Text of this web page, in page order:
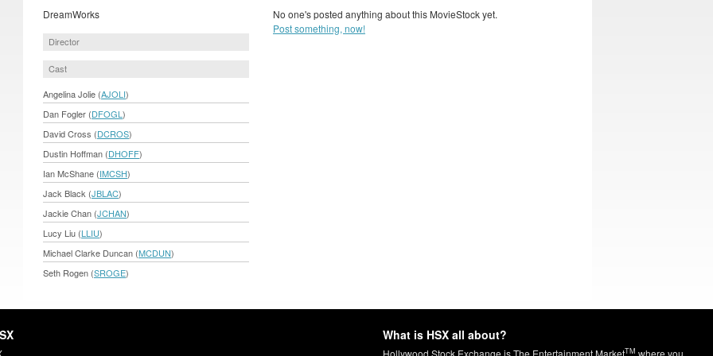
DreamWorks
Director
Cast
Angelina Jolie (AJOLI)
Dan Fogler (DFOGL )
David Cross (DCROS)
Dustin Hoffman (DHOFF)
Ian McShane (IMCSH)
Jack Black (JBLAC)
Jackie Chan (JCHAN)
Lucy Liu (LLIU)
Michael Clarke Duncan (MCDUN)
Seth Rogen (SROGE)
No one's posted anything about this MovieStock yet.
Post something, now!
What is HSX all about?
Hollywood Stock Exchange is The Entertainment MarketTM where you